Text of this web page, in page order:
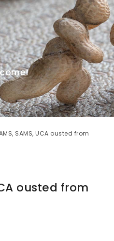
SAMS, UCA ousted from
ousted from